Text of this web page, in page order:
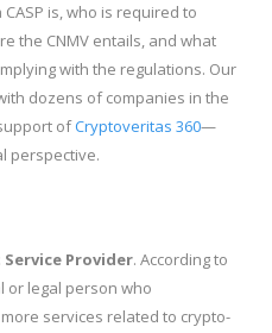
is, who is required to
the CNMV entails, and what
with the regulations. Our
dozens of companies in the
ofCryptoveritas 360—
perspective.
Provider. According to
or legal person who
services related to crypto-